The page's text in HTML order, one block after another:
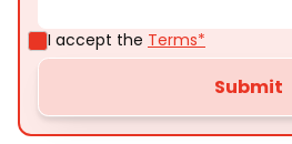
I accept the Terms*